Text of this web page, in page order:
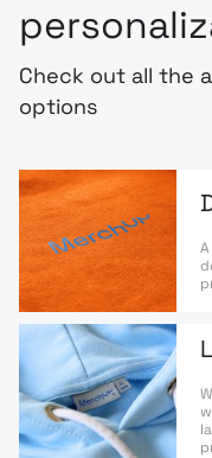
Check out all the
options